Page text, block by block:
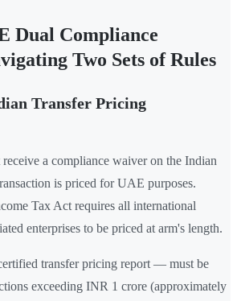
Dual Compliance
Two Sets of Rules
Transfer Pricing
a compliance waiver on the Indian
is priced for UAE purposes.
Tax Act requires all international
enterprises to be priced at arm's length.
transfer pricing report — must be
exceeding INR 1 crore (approximately